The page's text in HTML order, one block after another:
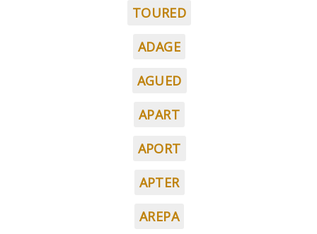
TOURED
ADAGE
AGUED
APART
APORT
APTER
AREPA